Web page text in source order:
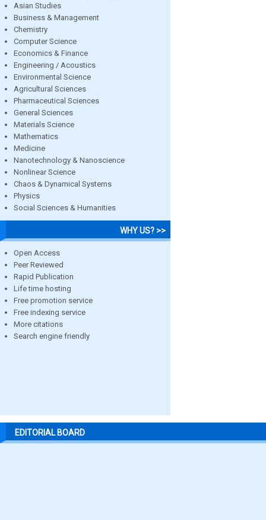
Asian Studies
Business & Management
Chemistry
Computer Science
Economics & Finance
Engineering / Acoustics
Environmental Science
Agricultural Sciences
Pharmaceutical Sciences
General Sciences
Materials Science
Mathematics
Medicine
Nanotechnology & Nanoscience
Nonlinear Science
Chaos & Dynamical Systems
Physics
Social Sciences & Humanities
WHY US? >>
Open Access
Peer Reviewed
Rapid Publication
Life time hosting
Free promotion service
Free indexing service
More citations
Search engine friendly
EDITORIAL BOARD